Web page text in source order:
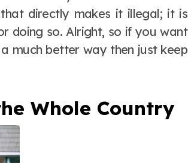
directly makes it illegal; it is
doing so. Alright, so if you want
much better way then just keep
Whole Country